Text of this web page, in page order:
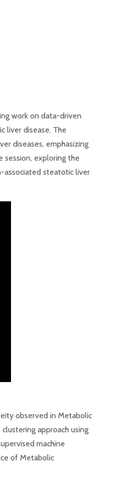
work on data-driven
liver disease. The
diseases, emphasizing
session, exploring the
associated steatotic liver
observed in Metabolic
approach using
machine
of Metabolic